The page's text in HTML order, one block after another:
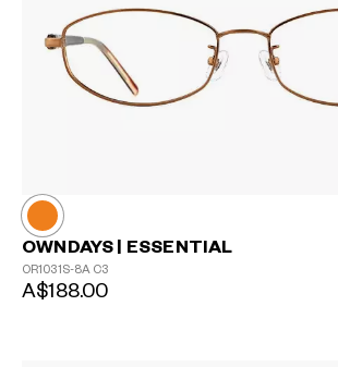
OWNDAYS | ESSENTIAL
OR1031S-8A C3
A$188.00